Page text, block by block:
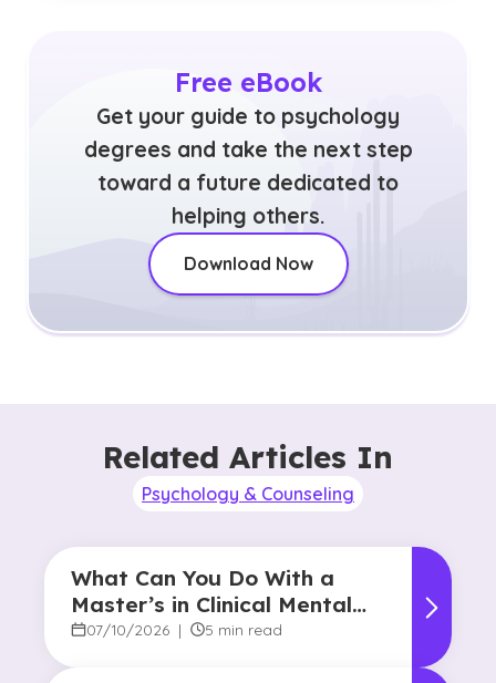
Free eBook
Get your guide to psychology
degrees and take the next step
toward a future dedicated to
helping others.
Download Now
Related Articles In
Psychology & Counseling
What Can You Do With a
Master’s in Clinical Mental
Health Counseling?
07/10/2026 | 5 min read